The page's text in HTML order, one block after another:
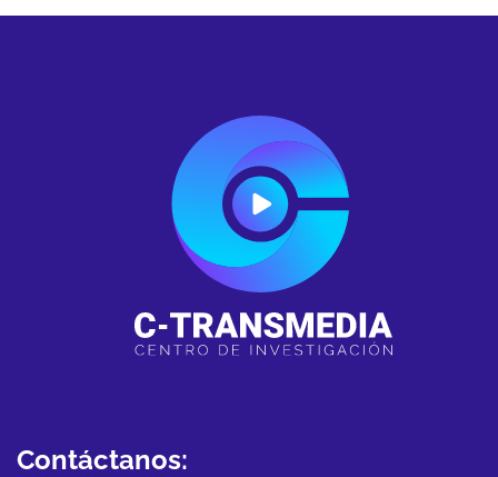
Contáctanos: